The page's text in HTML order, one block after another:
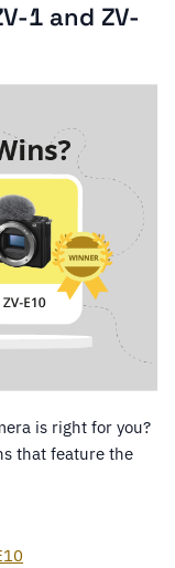
1 and ZV-
is right for you?
that feature the